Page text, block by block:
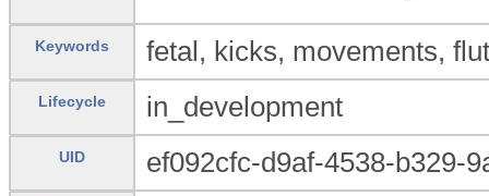
Keywords fetal, kicks, movements,
Lifecycle in_development
UID ef092cfc-d9af-4538-b329-